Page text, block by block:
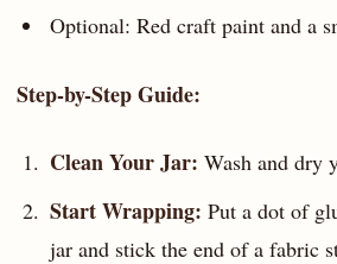
Optional: Red craft paint and a
Step-by-Step Guide:
Clean Your Jar: Wash and dry
Start Wrapping: Put a dot of
jar and stick the end of a fabric